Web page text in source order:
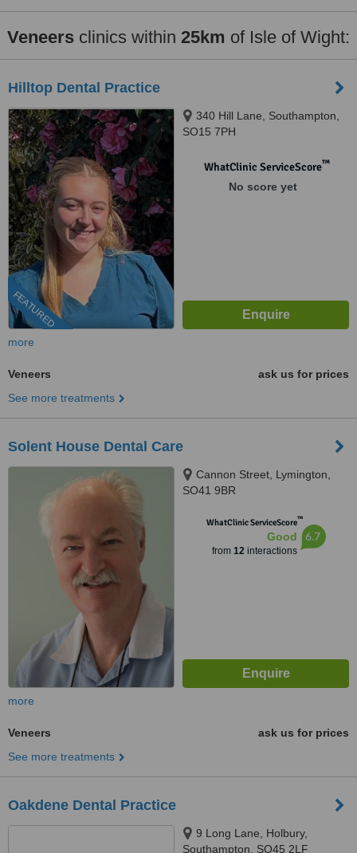
Veneers clinics within 25km of Isle of Wight:
Hilltop Dental Practice
FEATURED
340 Hill Lane, Southampton,
SO15 7PH
WhatClinic ServiceScore™
No score yet
more
Veneers
ask us for prices
See more treatments
Solent House Dental Care
Cannon Street, Lymington,
SO41 9BR
WhatClinic ServiceScore™
Good
from 12interactions
6.7
more
Veneers
ask us for prices
See more treatments
Oakdene Dental Practice
9 Long Lane, Holbury,
Southampton, SO45 2LF